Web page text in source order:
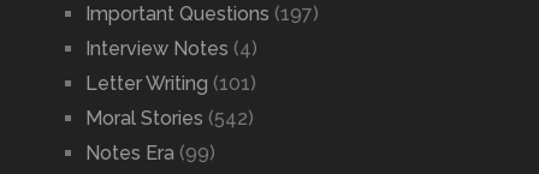
Important Questions (197)
Interview Notes (4)
Letter Writing (101)
Moral Stories (542)
Notes Era (99)